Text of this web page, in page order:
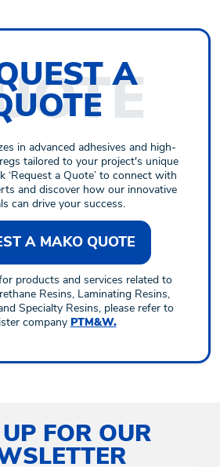
A
in advanced adhesives and high-
tailored to your project's unique
‘Request a Quote’ to connect with
and discover how our innovative
can drive your success.
A MAKO QUOTE
products and services related to
Resins, Laminating Resins,
Specialty Resins, please refer to
company PTM&W.
FOR OUR